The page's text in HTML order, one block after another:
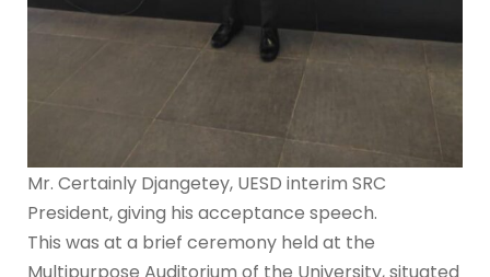
Mr. Certainly Djangetey, UESD interim SRC
President, giving his acceptance speech.
This was at a brief ceremony held at the
Multipurpose Auditorium of the University, situated